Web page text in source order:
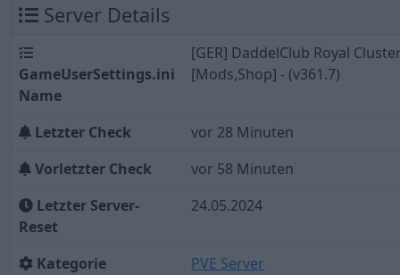
Server Details
GameUserSettings.ini
Name
[GER] DaddelClub Royal
[Mods,Shop] - (v361.7)
Letzter Check
vor 28 Minuten
Vorletzter Check
vor 58 Minuten
Letzter Server-
Reset
24.05.2024
Kategorie
PVE Server